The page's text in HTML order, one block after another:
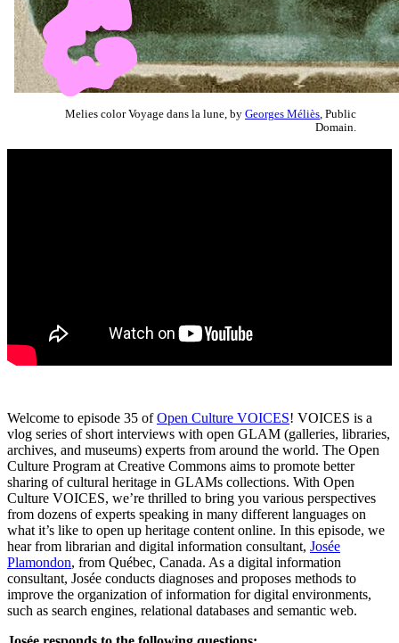
Melies color Voyage dans la lune, by Georges Méliès , Public
Domain.
Welcome to episode 35 ofOpen Culture VOICES! VOICES is a
vlog series of short interviews with open GLAM (galleries, libraries,
archives, and museums) experts from around the world. The Open
Culture Program at Creative Commons aims to promote better
sharing of cultural heritage in GLAMs collections. With Open
Culture VOICES, we’re thrilled to bring you various perspectives
from dozens of experts speaking in many different languages on
what it’s like to open up heritage content online. In this episode, we
hear from librarian and digital information consultant, Josée
Plamondon, from Québec, Canada. As a digital information
consultant, Josée conducts diagnoses and proposes methods to
improve the organization of information for digital environments,
such as search engines, relational databases and semantic web.